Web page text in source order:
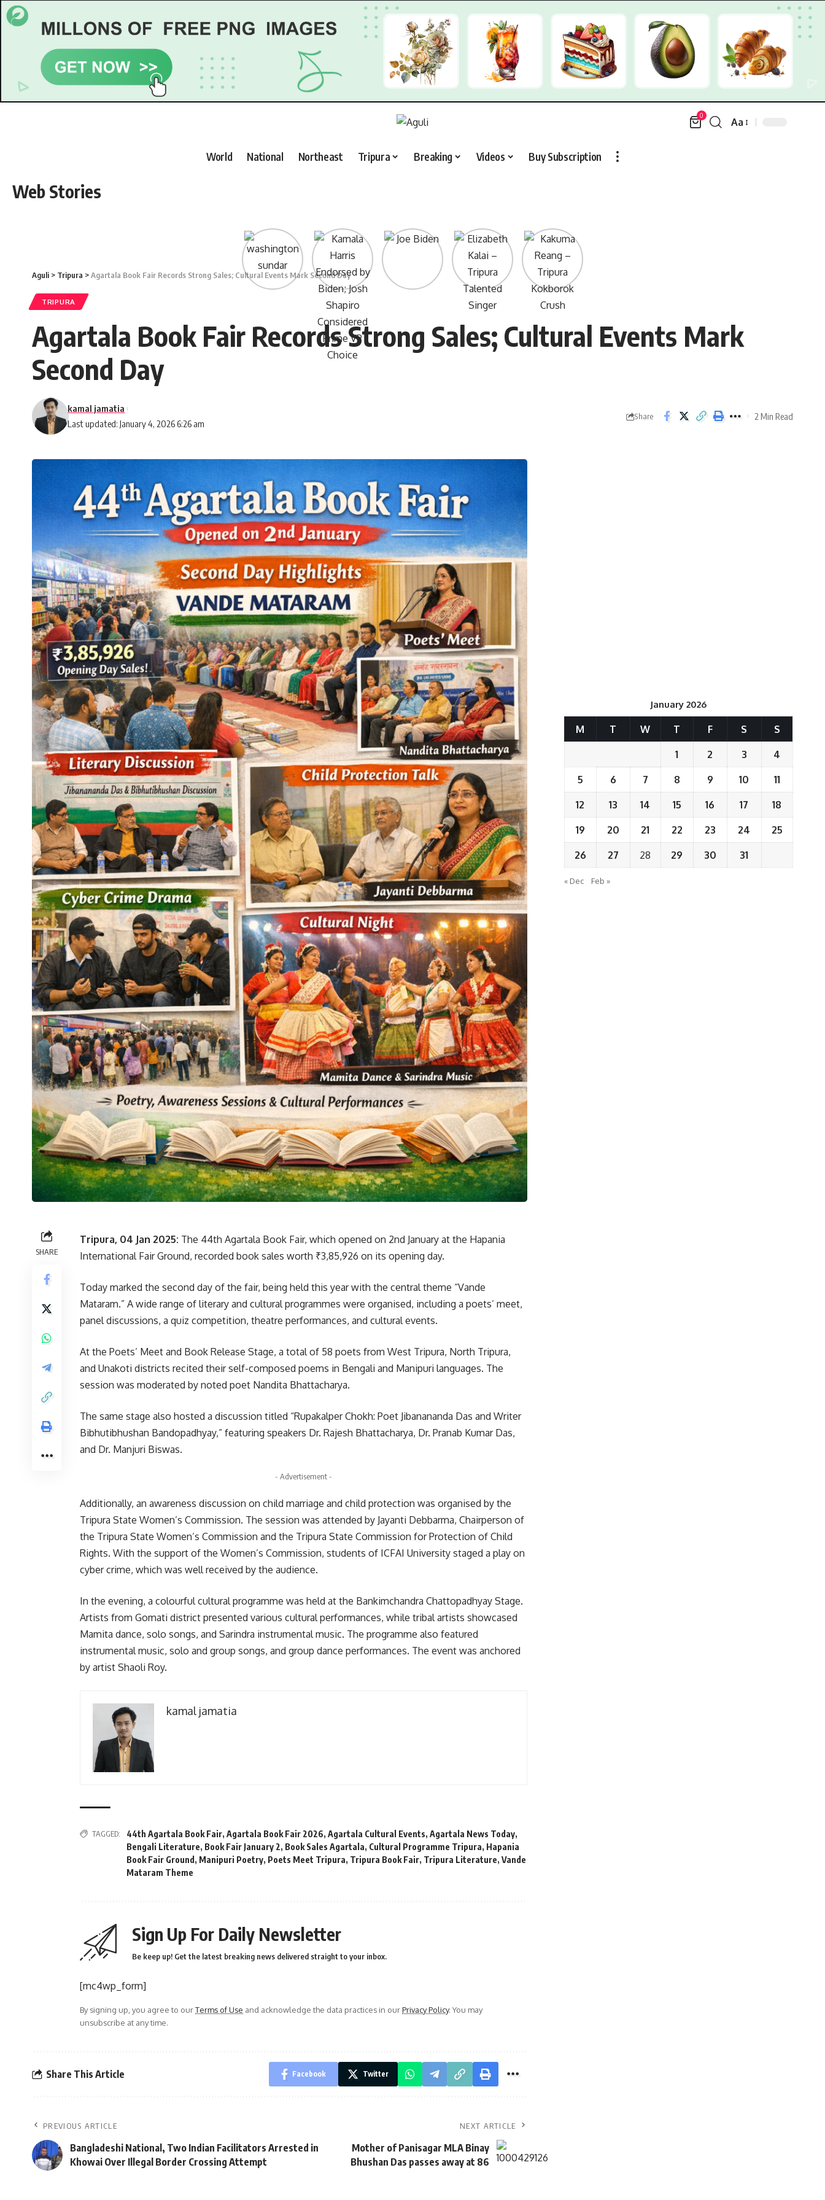
0
Font
Aa
World National Northeast Tripura Breaking Videos Buy Subscription
Web Stories
Aguli > Tripura >Agartala Book Fair Records Strong Sales; Cultural Events Mark Second Day
TRIPURA
Agartala Book Fair Records Strong Sales; Cultural Events Mark
Second Day
Last updated: January 4, 2026 6:26 am
kamal jamatia
Share 2 Min Read
SHARE
Tripura, 04 Jan 2025: The 44th Agartala Book Fair, which opened on 2nd January at the Hapania
International Fair Ground, recorded book sales worth ₹3,85,926 on its opening day.
Today marked the second day of the fair, being held this year with the central theme “Vande
Mataram.” A wide range of literary and cultural programmes were organised, including a poets’ meet,
panel discussions, a quiz competition, theatre performances, and cultural events.
At the Poets’ Meet and Book Release Stage, a total of 58 poets from West Tripura, North Tripura,
and Unakoti districts recited their self-composed poems in Bengali and Manipuri languages. The
session was moderated by noted poet Nandita Bhattacharya.
The same stage also hosted a discussion titled “Rupakalper Chokh: Poet Jibanananda Das and Writer
Bibhutibhushan Bandopadhyay,” featuring speakers Dr. Rajesh Bhattacharya, Dr. Pranab Kumar Das,
and Dr. Manjuri Biswas.
- Advertisement -
Additionally, an awareness discussion on child marriage and child protection was organised by the
Tripura State Women’s Commission. The session was attended by Jayanti Debbarma, Chairperson of
the Tripura State Women’s Commission and the Tripura State Commission for Protection of Child
Rights. With the support of the Women’s Commission, students of ICFAI University staged a play on
cyber crime, which was well received by the audience.
In the evening, a colourful cultural programme was held at the Bankimchandra Chattopadhyay Stage.
Artists from Gomati district presented various cultural performances, while tribal artists showcased
Mamita dance, solo songs, and Sarindra instrumental music. The programme also featured
instrumental music, solo and group songs, and group dance performances. The event was anchored
by artist Shaoli Roy.
kamal jamatia
TAGGED: 44th Agartala Book Fair, Agartala Book Fair 2026, Agartala Cultural Events, Agartala News Today,
Bengali Literature, Book Fair January 2, Book Sales Agartala, Cultural Programme Tripura, Hapania
Book Fair Ground , Manipuri Poetry, Poets Meet Tripura, Tripura Book Fair, Tripura Literature, Vande
Mataram Theme
Sign Up For Daily Newsletter
Be keep up! Get the latest breaking news delivered straight to your inbox.
[mc4wp_form]
By signing up, you agree to ourTerms of Use and acknowledge the data practices in ourPrivacy Policy. You may
unsubscribe at any time.
Share This Article Facebook Twitter
PREVIOUS ARTICLE
Bangladeshi National, Two Indian Facilitators Arrested in
Khowai Over Illegal Border Crossing Attempt
NEXT ARTICLE
Mother of Pani­sagar MLA Binay
Bhushan Das passes away at 86
January 2026
M T W T F S S
1 2 3 4
5 6 7 8 9 10 11
12 13 14 15 16 17 18
19 20 21 22 23 24 25
26 27 28 29 30 31
« Dec Feb »